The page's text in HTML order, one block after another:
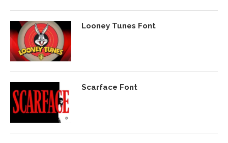
Looney Tunes Font
Scarface Font